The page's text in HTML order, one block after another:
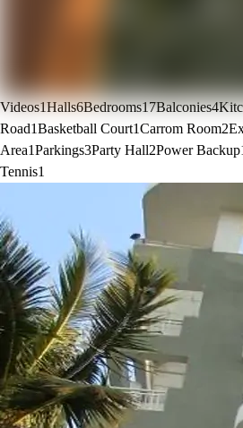
Videos1Halls6Bedrooms17Balconies4
Road1Basketball Court1Carrom Room2
Area1Parkings3Party Hall2Power Backup
Tennis1